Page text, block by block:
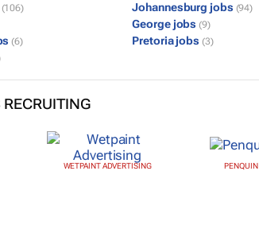
(106) Johannesburg jobs (94)
George jobs (9)
(6) Pretoria jobs (3)
WETPAINT ADVERTISING PENQUIN